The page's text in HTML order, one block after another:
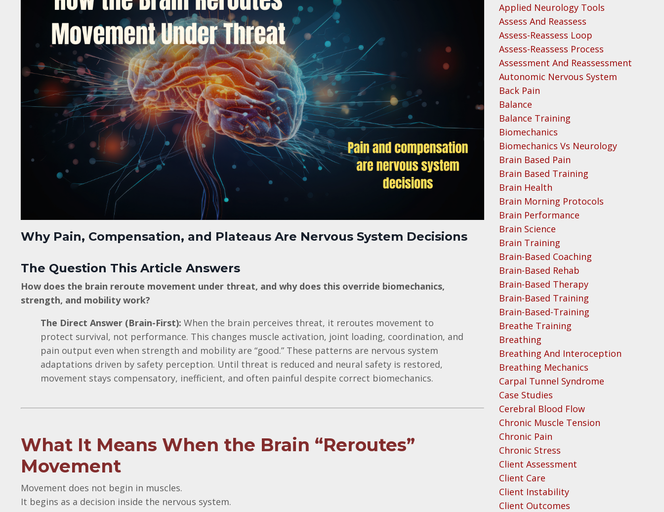
Why Pain, Compensation, and Plateaus Are Nervous System Decisions
The Question This Article Answers
How does the brain reroute movement under threat, and why does this override biomechanics,
strength, and mobility work?
The Direct Answer (Brain-First): When the brain perceives threat, it reroutes movement to
protect survival, not performance. This changes muscle activation, joint loading, coordination, and
pain output even when strength and mobility are “good.” These patterns are nervous system
adaptations driven by safety perception. Until threat is reduced and neural safety is restored,
movement stays compensatory, inefficient, and often painful despite correct biomechanics.
What It Means When the Brain “Reroutes”
Movement
Movement does not begin in muscles.
It begins as a decision inside the nervous system.
Applied Neurology Tools
Assess And Reassess
Assess-Reassess Loop
Assess-Reassess Process
Assessment And Reassessment
Autonomic Nervous System
Back Pain
Balance
Balance Training
Biomechanics
Biomechanics Vs Neurology
Brain Based Pain
Brain Based Training
Brain Health
Brain Morning Protocols
Brain Performance
Brain Science
Brain Training
Brain-Based Coaching
Brain-Based Rehab
Brain-Based Therapy
Brain-Based Training
Brain-Based-Training
Breathe Training
Breathing
Breathing And Interoception
Breathing Mechanics
Carpal Tunnel Syndrome
Case Studies
Cerebral Blood Flow
Chronic Muscle Tension
Chronic Pain
Chronic Stress
Client Assessment
Client Care
Client Instability
Client Outcomes